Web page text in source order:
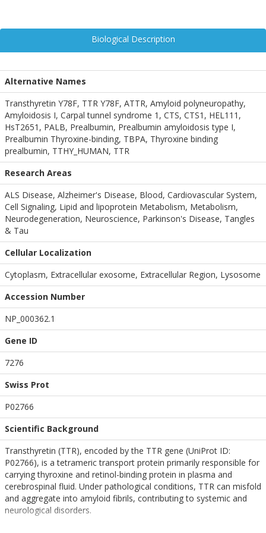
Biological Description
Alternative Names
Transthyretin Y78F, TTR Y78F, ATTR, Amyloid polyneuropathy,
Amyloidosis I, Carpal tunnel syndrome 1, CTS, CTS1, HEL111,
HsT2651, PALB, Prealbumin, Prealbumin amyloidosis type I,
Prealbumin Thyroxine-binding, TBPA, Thyroxine binding
prealbumin, TTHY_HUMAN, TTR
Research Areas
ALS Disease, Alzheimer's Disease, Blood, Cardiovascular System,
Cell Signaling, Lipid and lipoprotein Metabolism, Metabolism,
Neurodegeneration, Neuroscience, Parkinson's Disease, Tangles
& Tau
Cellular Localization
Cytoplasm, Extracellular exosome, Extracellular Region, Lysosome
Accession Number
NP_000362.1
Gene ID
7276
Swiss Prot
P02766
Scientific Background
Transthyretin (TTR), encoded by the TTR gene (UniProt ID:
P02766), is a tetrameric transport protein primarily responsible for
carrying thyroxine and retinol-binding protein in plasma and
cerebrospinal fluid. Under pathological conditions, TTR can misfold
and aggregate into amyloid fibrils, contributing to systemic and
neurological disorders.